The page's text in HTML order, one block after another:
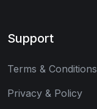
Support
Terms & Conditions
Privacy & Policy